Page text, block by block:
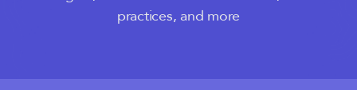
practices, and more